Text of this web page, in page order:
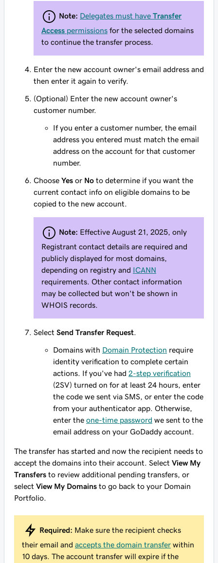
Note: Delegates must have Transfer
Access permissions for the selected domains
to continue the transfer process.
Enter the new account owner's email address and
then enter it again to verify.
(Optional) Enter the new account owner's
customer number.
If you enter a customer number, the email
address you entered must match the email
address on the account for that customer
number.
Choose Yes or No to determine if you want the
current contact info on eligible domains to be
copied to the new account.
Note: Effective August 21, 2025, only
Registrant contact details are required and
publicly displayed for most domains,
depending on registry and ICANN
requirements. Other contact information
may be collected but won't be shown in
WHOIS records.
Select Send Transfer Request
Domains with Domain Protection require
identity verification to complete certain
actions. If you've had 2-step verification
(2SV) turned on for at least 24 hours, enter
the code we sent via SMS, or enter the code
from your authenticator app. Otherwise,
enter the one-time password we sent to the
email address on your GoDaddy account.
The transfer has started and now the recipient needs to
accept the domains into their account. Select View My
Transfers to review additional pending transfers, or
select View My Domains to go back to your Domain
Portfolio.
Required: Make sure the recipient checks
their email and accepts the domain transfer within
10 days. The account transfer will expire if the